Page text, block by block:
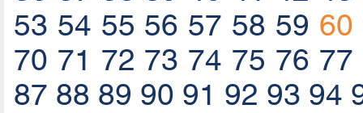
53 54 55 56 57 58 59 60
70 71 72 73 74 75 76 77
87 88 89 90 91 92 93 94